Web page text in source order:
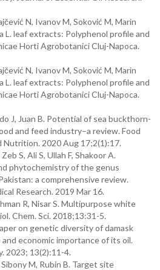
N, Ivanov M, Soković M, Marin
L. leaf extracts: Polyphenol profile and
Horti Agrobotanici Cluj-Napoca.
N, Ivanov M, Soković M, Marin
L. leaf extracts: Polyphenol profile and
Horti Agrobotanici Cluj-Napoca.
J, Juan B. Potential of sea buckthorn-
and feed industry–a review. Food
Nutrition. 2020 Aug 17;2(1):17.
S, Ali S, Ullah F, Shakoor A.
phytochemistry of the genus
a comprehensive review.
Research. 2019 Mar 16.
R, Nisar S. Multipurpose white
Chem. Sci. 2018;13:31-5.
on genetic diversity of damask
and economic importance of its oil.
2023; 13(2):11-4.
M, Rubin B. Target site